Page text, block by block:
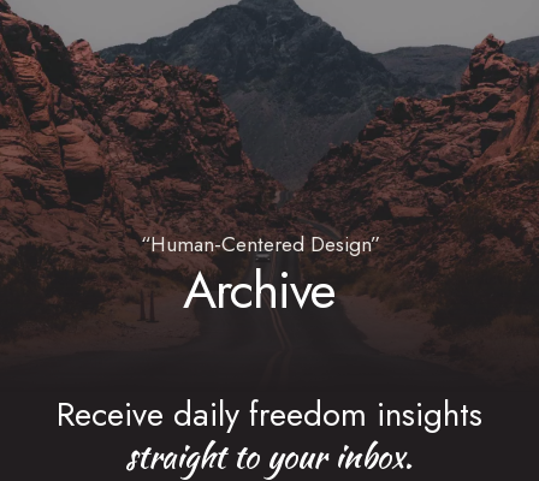
“Human-Centered Design”
Archive
Receive daily freedom insights
straight to your inbox.